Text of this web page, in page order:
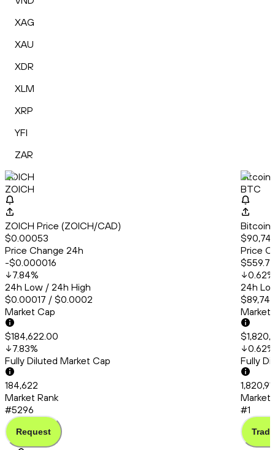
XAG
XAU
XDR
XLM
XRP
YFI
ZAR
ZOICH
ZOICH
ZOICH Price (ZOICH/CAD)
$0.00053
Price Change 24h
-$0.000016
7.84%
24h Low / 24h High
$0.00017 / $0.0002
Market Cap
$184,622.00
7.83%
Fully Diluted Market Cap
184,622
Market Rank
#5296
Request
Bitcoin
BTC
Bitcoin
Price
$559.77
0.62%
24h
Market
0.62%
Fully
Market
#1
Trade